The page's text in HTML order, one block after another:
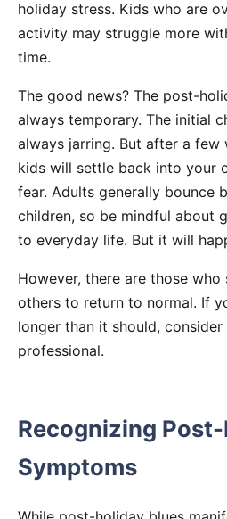
holiday stress. Kids who are
activity may struggle more
time.
The good news? The post-
always temporary. The initial
always jarring. But after a few
kids will settle back into your
fear. Adults generally bounce
children, so be mindful about
to everyday life. But it will
However, there are those
others to return to normal. If
longer than it should,
professional.
Recognizing
Symptoms